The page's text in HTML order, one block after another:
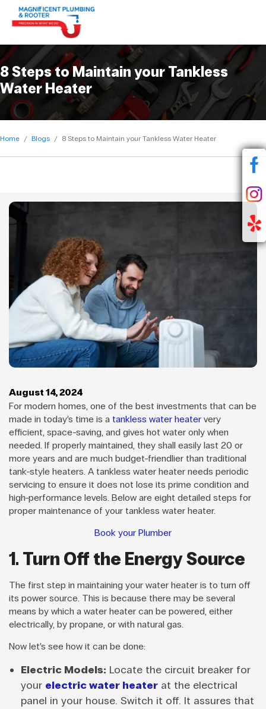
8 Steps to Maintain your Tankless
Water Heater
Home Blogs 8 Steps to Maintain your Tankless Water Heater
August 14, 2024
For modern homes, one of the best investments that can be
made in today’s time is a tankless water heater very
efficient, space-saving, and gives hot water only when
needed. If properly maintained, they shall easily last 20 or
more years and are much budget-friendlier than traditional
tank-style heaters. A tankless water heater needs periodic
servicing to ensure it does not lose its prime condition and
high-performance levels. Below are eight detailed steps for
proper maintenance of your tankless water heater.
Book your Plumber
1. Turn Off the Energy Source
The first step in maintaining your water heater is to turn off
its power source. This is because there may be several
means by which a water heater can be powered, either
electrically, by propane, or with natural gas.
Now let’s see how it can be done:
Electric Models: Locate the circuit breaker for
your electric water heater at the electrical
panel in your house. Switch it off. It assures that